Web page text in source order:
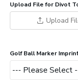
Upload File for Divot
Upload
Golf Ball Marker